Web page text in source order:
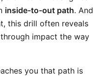
inside-to-out path. And
this drill often reveals
impact the way
you that path is